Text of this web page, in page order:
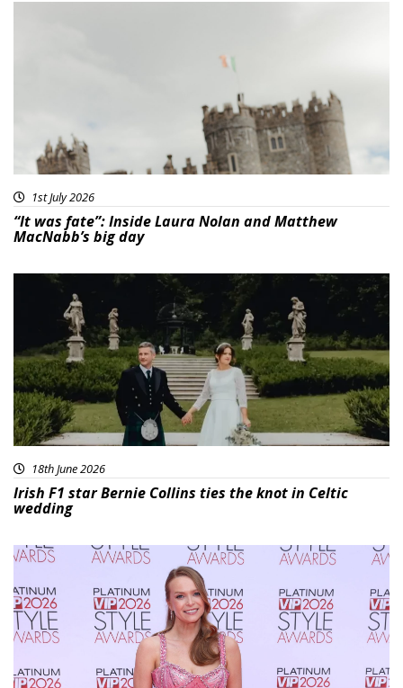
1st July 2026
“It was fate”: Inside Laura Nolan and Matthew
MacNabb’s big day
18th June 2026
Irish F1 star Bernie Collins ties the knot in Celtic
wedding